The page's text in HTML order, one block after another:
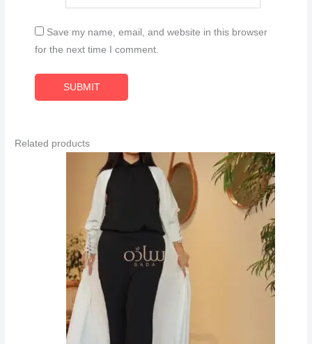
Save my name, email, and website in this browser
for the next time I comment.
Related products